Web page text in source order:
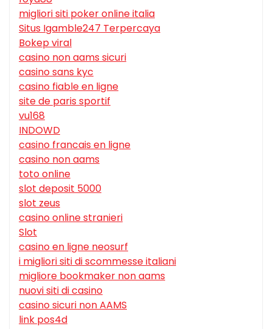
migliori siti poker online italia
Situs Igamble247 Terpercaya
Bokep viral
casino non aams sicuri
casino sans kyc
casino fiable en ligne
site de paris sportif
vu168
INDOWD
casino francais en ligne
casino non aams
toto online
slot deposit 5000
slot zeus
casino online stranieri
Slot
casino en ligne neosurf
i migliori siti di scommesse italiani
migliore bookmaker non aams
nuovi siti di casino
casino sicuri non AAMS
link pos4d